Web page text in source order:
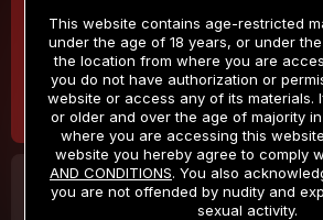
$9.99
/month
Billed in one payment of $119.99 *
$
Billed
30 DAY MEMBERSHIP
This website contains age-restricted
under the age of 18 years, or under
the location from where you are
you do not have authorization or
website or access any of its materials.
or older and over the age of majority
where you are accessing this
website you hereby agree to comply
AND CONDITIONS. You also
you are not offended by nudity and
sexual activity.